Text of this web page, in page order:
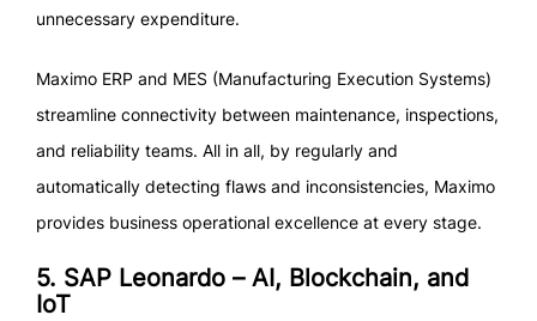
unnecessary expenditure.
Maximo ERP and MES (Manufacturing Execution Systems)
streamline connectivity between maintenance, inspections,
and reliability teams. All in all, by regularly and
automatically detecting flaws and inconsistencies, Maximo
provides business operational excellence at every stage.
5. SAP Leonardo – AI, Blockchain, and
IoT